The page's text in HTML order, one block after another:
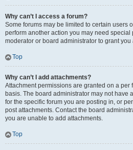
Why can’t I access a forum?
Some forums may be limited to certain users
perform another action you may need special
moderator or board administrator to grant you
Top
Why can’t I add attachments?
Attachment permissions are granted on a per
basis. The board administrator may not have
for the specific forum you are posting in, or
post attachments. Contact the board
you are unable to add attachments.
Top